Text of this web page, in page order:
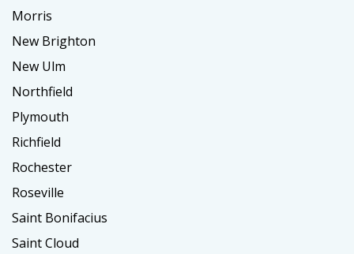
Morris
New Brighton
New Ulm
Northfield
Plymouth
Richfield
Rochester
Roseville
Saint Bonifacius
Saint Cloud